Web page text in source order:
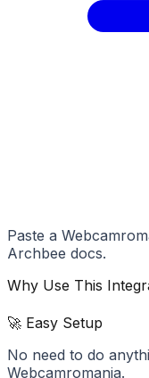
Paste a
Archbee docs.
Why Use This
🚀 Easy Setup
No need to do
Webcamromania.